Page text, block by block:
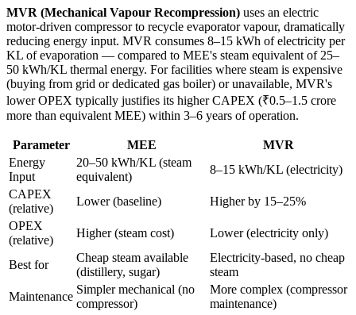
MVR (Mechanical Vapour Recompression) uses an electric
motor-driven compressor to recycle evaporator vapour, dramatically
reducing energy input. MVR consumes 8–15 kWh of electricity per
KL of evaporation — compared to MEE's steam equivalent of 25–
50 kWh/KL thermal energy. For facilities where steam is expensive
(buying from grid or dedicated gas boiler) or unavailable, MVR's
lower OPEX typically justifies its higher CAPEX (₹0.5–1.5 crore
more than equivalent MEE) within 3–6 years of operation.
Parameter MEE
MVR
Energy
Input
20–50 kWh/KL (steam
equivalent)
8–15 kWh/KL (electricity)
CAPEX
(relative)
Lower (baseline)
Higher by 15–25%
OPEX
(relative)
Higher (steam cost) Lower (electricity only)
Best for
Cheap steam available
(distillery, sugar)
Electricity-based, no cheap
steam
Maintenance
Simpler mechanical (no
compressor)
More complex (compressor
maintenance)